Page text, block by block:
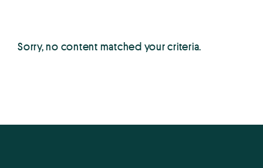
Sorry, no content matched your criteria.